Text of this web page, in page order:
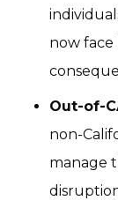
now face
Out-of-
non-
manage